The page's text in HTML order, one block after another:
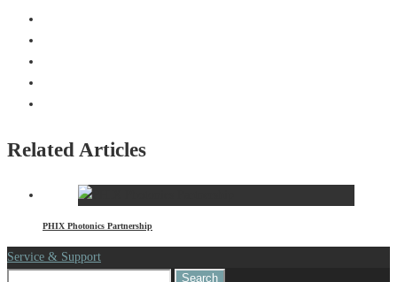
Related Articles
PHIX Photonics Partnership
Service & Support